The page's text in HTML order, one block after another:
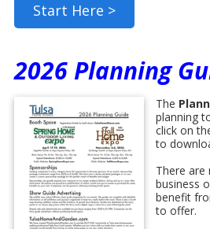
Start Here >
2026 Planning
The
planning
click on
to
There are
business
benefit
to offer.